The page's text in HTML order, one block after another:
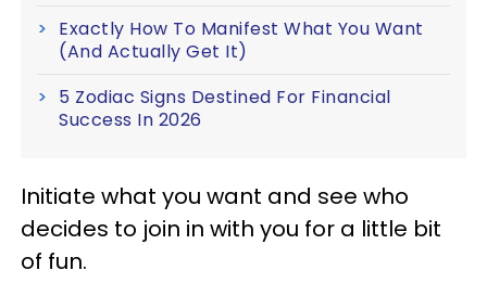
Exactly How To Manifest What You Want
(And Actually Get It)
5 Zodiac Signs Destined For Financial
Success In 2026
Initiate what you want and see who
decides to join in with you for a little bit
of fun.